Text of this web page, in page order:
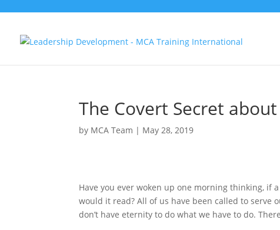
The Covert Secret
by MCA Team | May 28, 2019
Have you ever woken up one morning thinking, if
would it read? All of us have been called to serve
don’t have eternity to do what we have to do.